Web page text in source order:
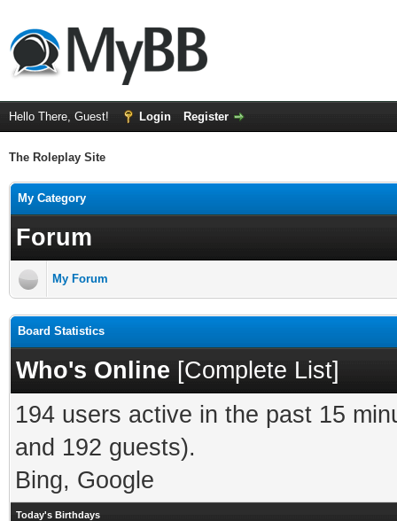
Hello There, Guest! Login Register
The Roleplay Site
My Category
Forum
My Forum
Board Statistics
Who's Online [Complete List]
194 users active in the past 15
and 192 guests).
Bing, Google
Today's Birthdays